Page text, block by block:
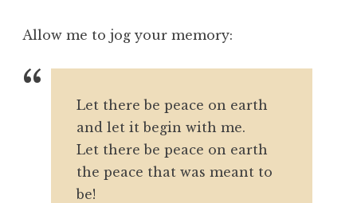
Allow me to jog your memory:
Let there be peace on earth
and let it begin with me.
Let there be peace on earth
the peace that was meant to
be!